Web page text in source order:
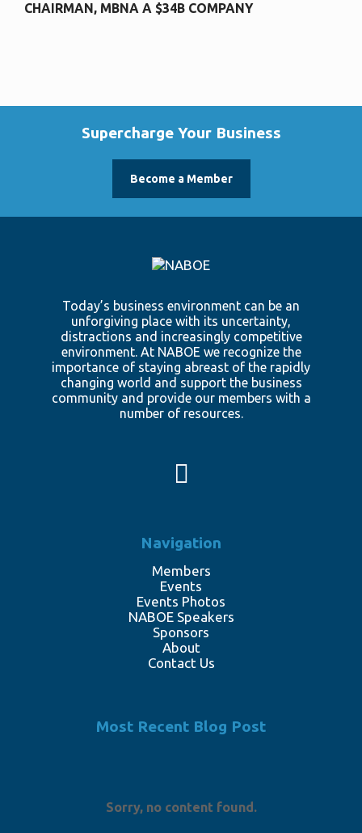
CHAIRMAN MBNA A $34B COMPANY
Supercharge Your Business
Become a Member
Today’s business environment can be an
unforgiving place with its uncertainty,
distractions and increasingly competitive
environment. At NABOE we recognize the
importance of staying abreast of the rapidly
changing world and support the business
community and provide our members with a
number of resources.
Navigation
Members
Events
Events Photos
NABOE Speakers
Sponsors
About
Contact Us
Most Recent Blog Post
Sorry, no content found.